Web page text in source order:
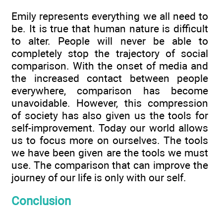
Emily represents everything we all need to
be. It is true that human nature is difficult
to alter. People will never be able to
completely stop the trajectory of social
comparison. With the onset of media and
the increased contact between people
everywhere, comparison has become
unavoidable. However, this compression
of society has also given us the tools for
self-improvement. Today our world allows
us to focus more on ourselves. The tools
we have been given are the tools we must
use. The comparison that can improve the
journey of our life is only with our self.
Conclusion